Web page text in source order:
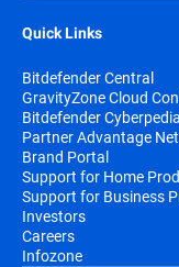
Quick Links
Bitdefender Central
GravityZone Cloud
Bitdefender Cyberpedia
Partner Advantage
Brand Portal
Support for Home
Support for Business
Investors
Careers
Infozone